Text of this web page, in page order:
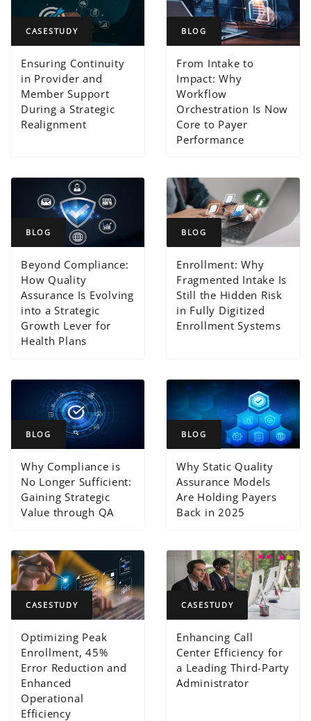
CASESTUDY
Ensuring Continuity
in Provider and
Member Support
During a Strategic
Realignment
BLOG
From Intake to
Impact: Why
Workflow
Orchestration Is Now
Core to Payer
Performance
BLOG
Beyond Compliance:
How Quality
Assurance Is Evolving
into a Strategic
Growth Lever for
Health Plans
BLOG
Enrollment: Why
Fragmented Intake Is
Still the Hidden Risk
in Fully Digitized
Enrollment Systems
BLOG
Why Compliance is
No Longer Sufficient:
Gaining Strategic
Value through QA
BLOG
Why Static Quality
Assurance Models
Are Holding Payers
Back in 2025
CASESTUDY
Optimizing Peak
Enrollment, 45%
Error Reduction and
Enhanced
Operational
Efficiency
CASESTUDY
Enhancing Call
Center Efficiency for
a Leading Third-Party
Administrator